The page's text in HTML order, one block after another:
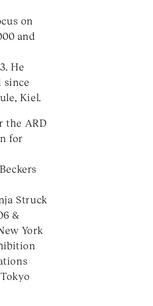
on
and
He
since
Kiel.
the ARD
for
Struck
&
York